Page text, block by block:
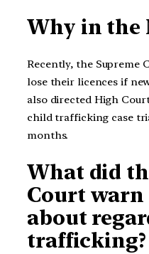
Why in the
Recently, the Supreme
lose their licences if
also directed High
child trafficking case
months.
What did
Court warn
about
trafficking?